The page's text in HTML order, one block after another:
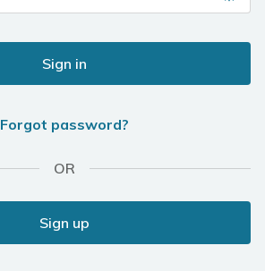
Sign in
Forgot password?
OR
Sign up